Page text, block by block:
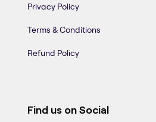
Privacy Policy
Terms & Conditions
Refund Policy
Find us on Social